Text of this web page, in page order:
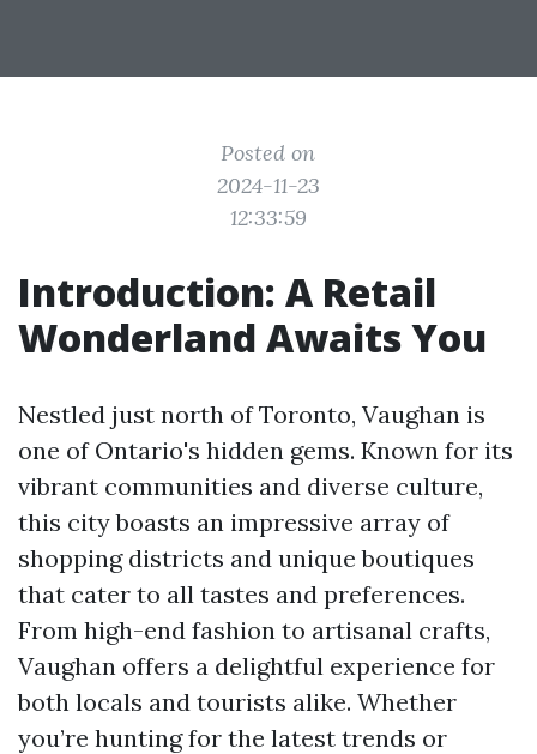
Posted on
2024-11-23
12:33:59
Introduction: A Retail
Wonderland Awaits You
Nestled just north of Toronto, Vaughan is
one of Ontario's hidden gems. Known for its
vibrant communities and diverse culture,
this city boasts an impressive array of
shopping districts and unique boutiques
that cater to all tastes and preferences.
From high-end fashion to artisanal crafts,
Vaughan offers a delightful experience for
both locals and tourists alike. Whether
you’re hunting for the latest trends or